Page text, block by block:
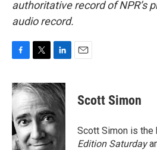
authoritative record of NPR’s
audio record.
c
e
b
o
o
k
i
t
t
e
r
n
k
d
I
n
Scott Simon
Scott Simon is the
Edition Saturday